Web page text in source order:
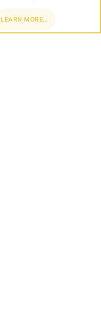
LEARN MORE…